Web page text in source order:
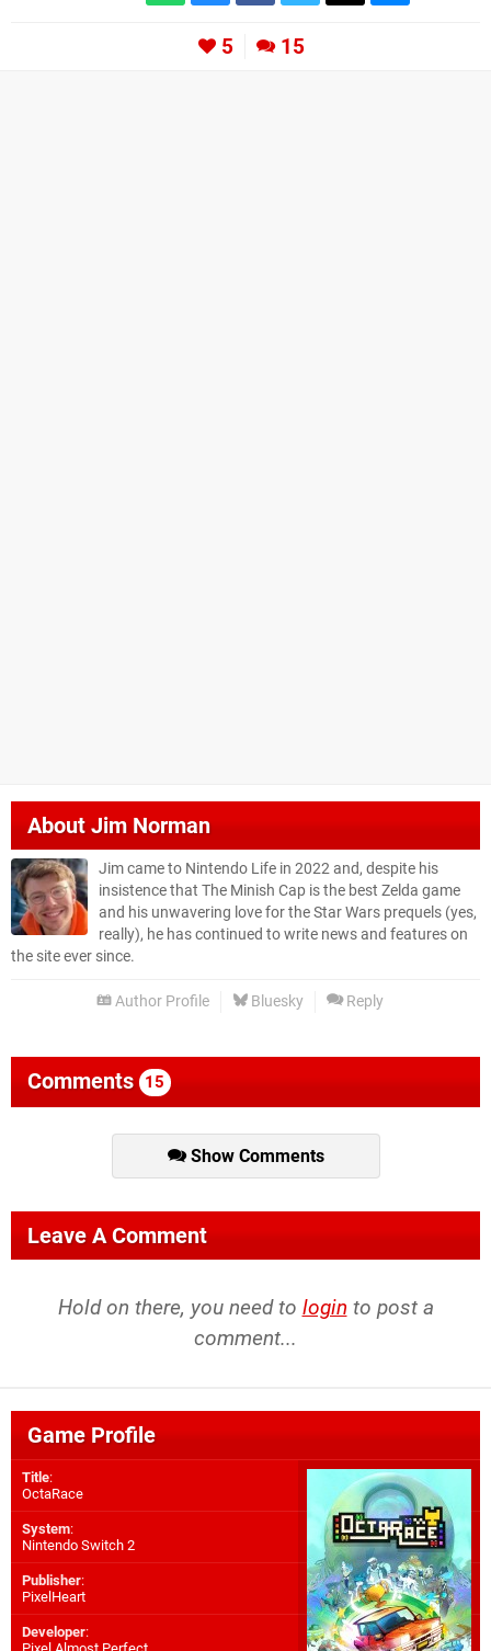
5 15
AboutJim Norman
Jim came to Nintendo Life in 2022 and, despite his
insistence that The Minish Cap is the best Zelda game
and his unwavering love for the Star Wars prequels (yes,
really), he has continued to write news and features on
the site ever since.
Author Profile Bluesky Reply
Comments 15
Show Comments
Leave A Comment
Hold on there, you need to login to post a
comment...
Game Profile
Title:
OctaRace
System:
Nintendo Switch 2
Publisher:
PixelHeart
Developer: